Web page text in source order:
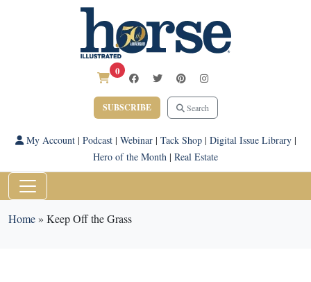
0
SUBSCRIBE Search
My Account| Podcast| Webinar| Tack Shop| Digital Issue Library|
Hero of the Month | Real Estate
Home» Keep Off the Grass